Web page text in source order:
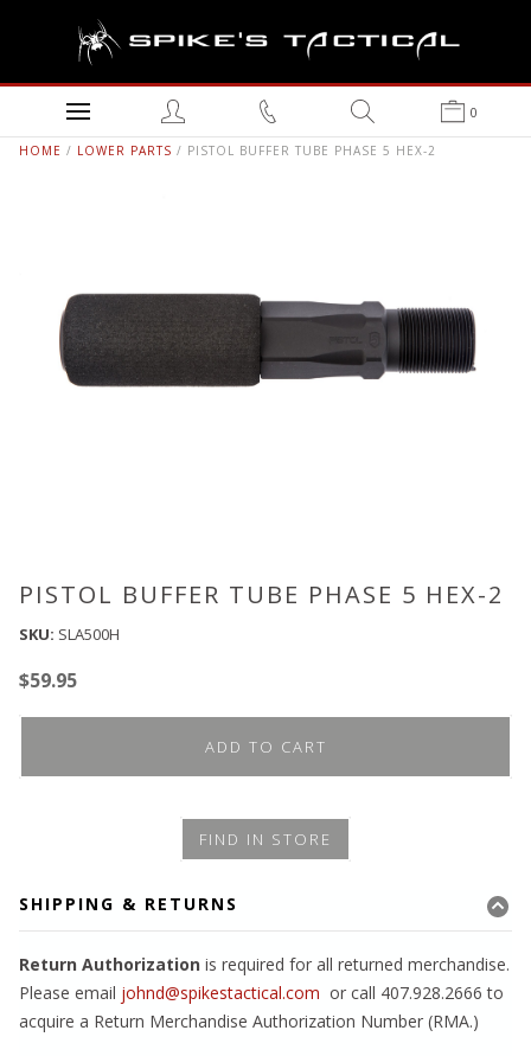
0
HOME / LOWER PARTS / PISTOL BUFFER TUBE PHASE 5 HEX-2
PISTOL BUFFER TUBE PHASE 5 HEX-2
SKU: SLA500H
$59.95
ADD TO CART
FIND IN STORE
SHIPPING & RETURNS
Return Authorization is required for all returned merchandise.
Please email johnd@spikestactical.com or call 407.928.2666 to
acquire a Return Merchandise Authorization Number (RMA.)